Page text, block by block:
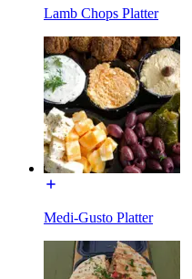
Lamb Chops Platter
Medi-Gusto Platter